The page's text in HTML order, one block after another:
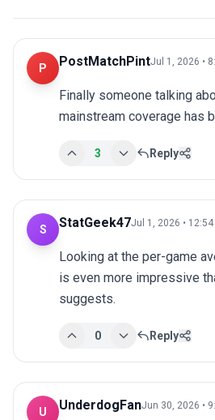
P PostMatchPintJul 1, 2026 •
Finally someone talking
mainstream coverage has
3 Reply
S StatGeek47Jul 1, 2026 • 12:54
Looking at the per-game
is even more impressive
suggests.
0 Reply
U UnderdogFanJun 30, 2026 •